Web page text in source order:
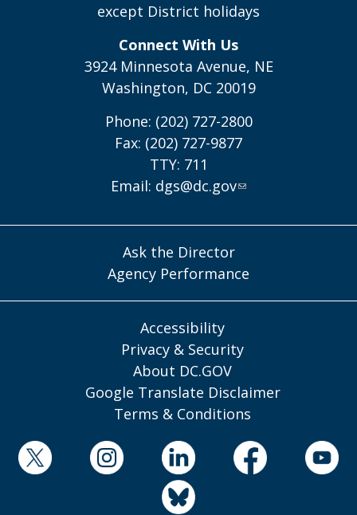
except District holidays
Connect With Us
3924 Minnesota Avenue, NE
Washington, DC 20019
Phone: (202) 727-2800
Fax: (202) 727-9877
TTY: 711
Email: dgs@dc.gov
Ask the Director
Agency Performance
Accessibility
Privacy & Security
About DC.GOV
Google Translate Disclaimer
Terms & Conditions